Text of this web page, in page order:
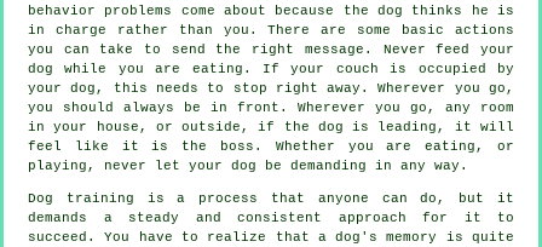
behavior problems come about because the dog thinks he is
in charge rather than you. There are some basic actions
you can take to send the right message. Never feed your
dog while you are eating. If your couch is occupied by
your dog, this needs to stop right away. Wherever you go,
you should always be in front. Wherever you go, any room
in your house, or outside, if the dog is leading, it will
feel like it is the boss. Whether you are eating, or
playing, never let your dog be demanding in any way.
Dog training is a process that anyone can do, but it
demands a steady and consistent approach for it to
succeed. You have to realize that a dog's memory is quite